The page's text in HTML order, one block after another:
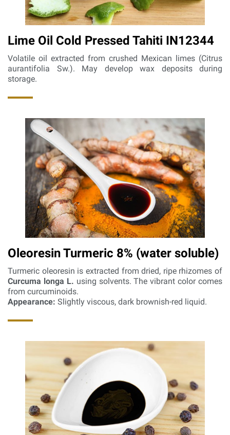
Lime Oil Cold Pressed Tahiti IN12344
Volatile oil extracted from crushed Mexican limes (Citrus
aurantifolia Sw.). May develop wax deposits during
storage.
Oleoresin Turmeric 8% (water soluble)
Turmeric oleoresin is extracted from dried, ripe rhizomes of
Curcuma longa L. using solvents. The vibrant color comes
from curcuminoids.
Appearance: Slightly viscous, dark brownish-red liquid.